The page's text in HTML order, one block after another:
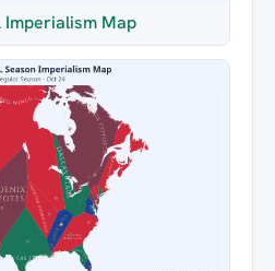
Imperialism Map